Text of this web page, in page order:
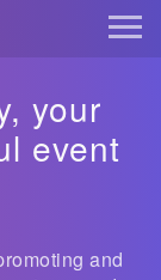
your
event
and